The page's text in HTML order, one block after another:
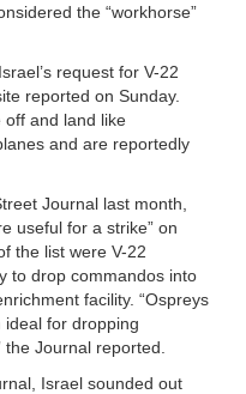
the “workhorse”
request for V-22
reported on Sunday.
and land like
and are reportedly
Journal last month,
useful for a strike” on
the list were V-22
to drop commandos into
facility. “Ospreys
ideal for dropping
Journal reported.
Israel sounded out